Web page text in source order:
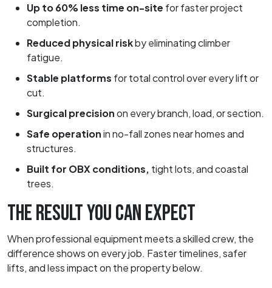
Up to 60% less time on-site for faster project
completion.
Reduced physical riskby eliminating climber
fatigue.
Stable platforms for total control over every lift or
cut.
Surgical precisionon every branch, load, or section.
Safe operationin no-fall zones near homes and
structures.
Built for OBX conditions, tight lots, and coastal
trees.
THE RESULT YOU CAN EXPECT
When professional equipment meets a skilled crew, the
difference shows on every job. Faster timelines, safer
lifts, and less impact on the property below.